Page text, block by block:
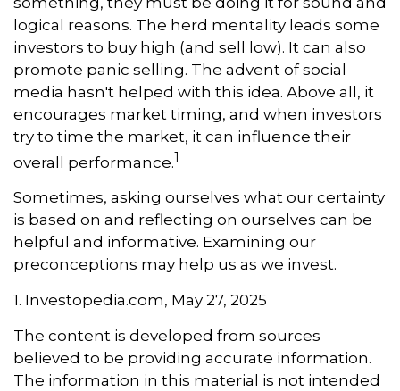
logical reasons. The herd mentality leads some
investors to buy high (and sell low). It can also
promote panic selling. The advent of social
media hasn't helped with this idea. Above all, it
encourages market timing, and when investors
try to time the market, it can influence their
overall performance.1
Sometimes, asking ourselves what our certainty
is based on and reflecting on ourselves can be
helpful and informative. Examining our
preconceptions may help us as we invest.
1. Investopedia.com, May 27, 2025
The content is developed from sources
believed to be providing accurate information.
The information in this material is not intended